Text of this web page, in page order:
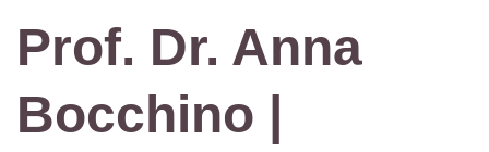
Prof. Dr. Anna
Bocchino |